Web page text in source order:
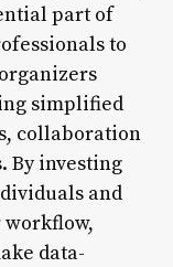
part of
to
simplified
collaboration
By investing
and
data-